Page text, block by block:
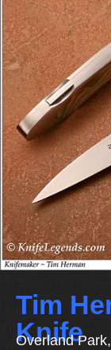
Tim
Knife
Overland